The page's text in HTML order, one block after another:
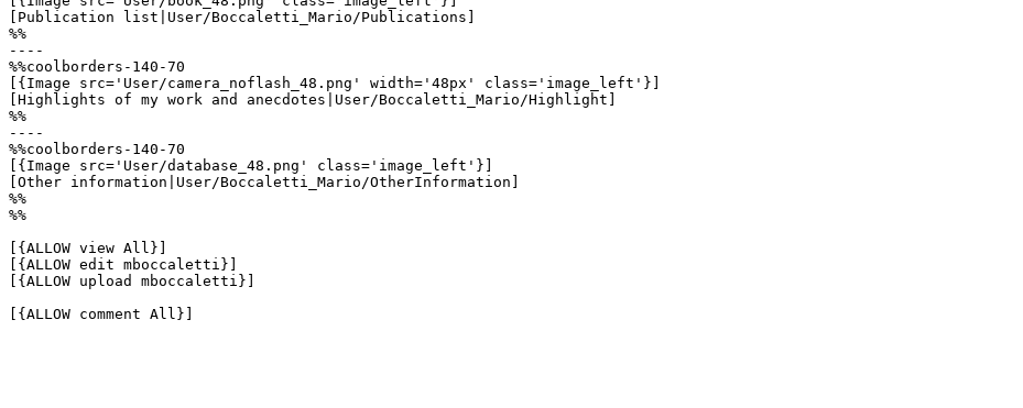
[Publication list|User/Boccaletti_Mario/Publications]
%%
----
%%coolborders-140-70
[{Image src='User/camera_noflash_48.png' width='48px' class='image_left'}]
[Highlights of my work and anecdotes|User/Boccaletti_Mario/Highlight]
%%
----
%%coolborders-140-70
[{Image src='User/database_48.png' class='image_left'}]
[Other information|User/Boccaletti_Mario/OtherInformation]
%%
%%
[{ALLOW view All}]
[{ALLOW edit mboccaletti}]
[{ALLOW upload mboccaletti}]
[{ALLOW comment All}]